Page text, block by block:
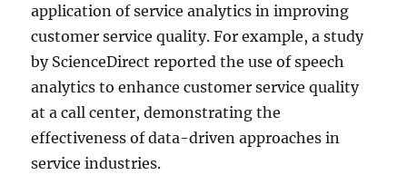
application of service analytics in improving
customer service quality. For example, a study
by ScienceDirect reported the use of speech
analytics to enhance customer service quality
at a call center, demonstrating the
effectiveness of data-driven approaches in
service industries.